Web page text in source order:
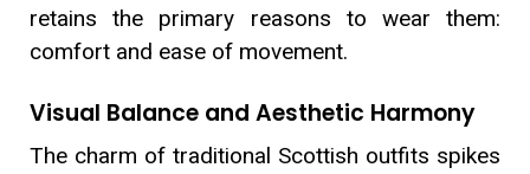
retains the primary reasons to wear them:
comfort and ease of movement.
Visual Balance and Aesthetic Harmony
The charm of traditional Scottish outfits spikes